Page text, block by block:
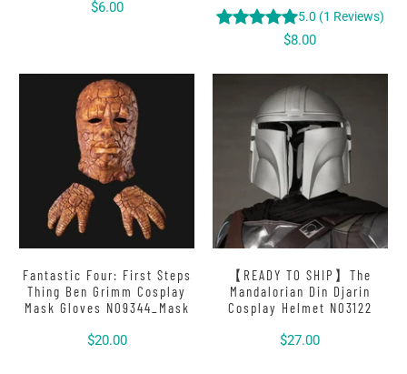
$6.00
5.0 (1 Reviews)
$8.00
Fantastic Four: First Steps
Thing Ben Grimm Cosplay
Mask Gloves N09344_Mask
$20.00
【READY TO SHIP】The
Mandalorian Din Djarin
Cosplay Helmet N03122
$27.00